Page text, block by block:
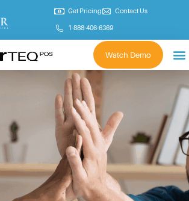
Get Pricing Contact Us
1-888-406-6369
Watch Demo